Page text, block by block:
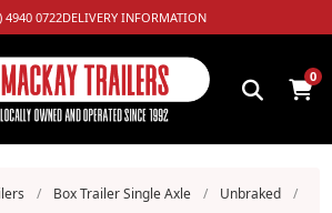
4940 0722DELIVERY INFORMATION
0
/ Box Trailer Single Axle / Unbraked
/